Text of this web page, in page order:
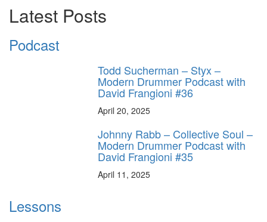
Latest Posts
Podcast
Todd Sucherman – Styx –
Modern Drummer Podcast with
David Frangioni #36
April 20, 2025
Johnny Rabb – Collective Soul –
Modern Drummer Podcast with
David Frangioni #35
April 11, 2025
Lessons